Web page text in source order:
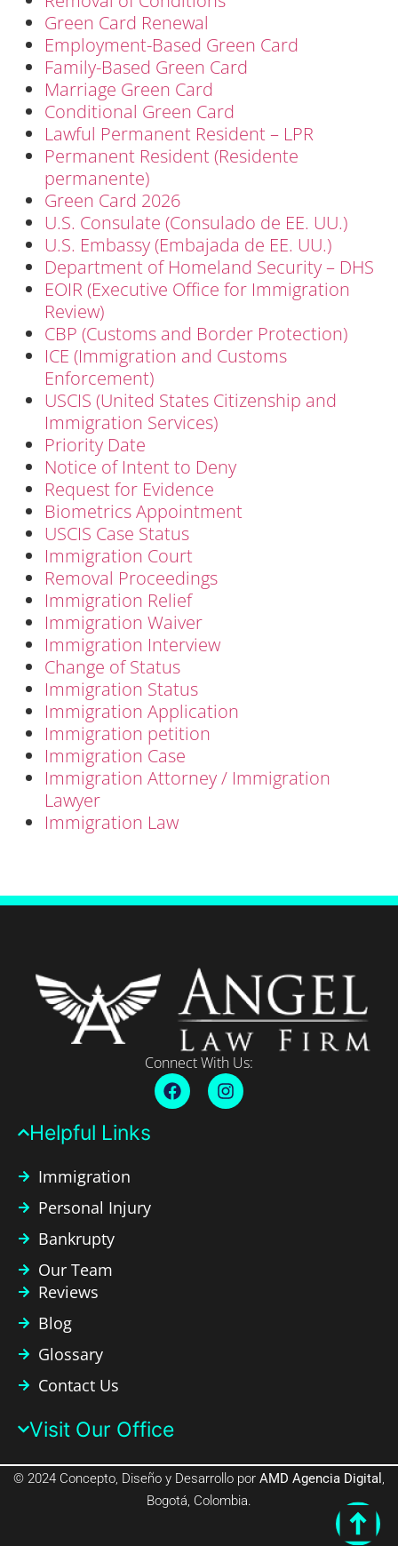
Green Card Renewal
Employment-Based Green Card
Family-Based Green Card
Marriage Green Card
Conditional Green Card
Lawful Permanent Resident – LPR
Permanent Resident (Residente
permanente)
Green Card 2026
U.S. Consulate (Consulado de EE. UU.)
U.S. Embassy (Embajada de EE. UU.)
Department of Homeland Security – DHS
EOIR (Executive Office for Immigration
Review)
CBP (Customs and Border Protection)
ICE (Immigration and Customs
Enforcement)
USCIS (United States Citizenship and
Immigration Services)
Priority Date
Notice of Intent to Deny
Request for Evidence
Biometrics Appointment
USCIS Case Status
Immigration Court
Removal Proceedings
Immigration Relief
Immigration Waiver
Immigration Interview
Change of Status
Immigration Status
Immigration Application
Immigration petition
Immigration Case
Immigration Attorney / Immigration
Lawyer
Immigration Law
Connect With Us:
Helpful Links​
Immigration
Personal Injury
Bankrupty
Our Team
Reviews
Blog
Glossary
Contact Us
Visit Our Office​
© 2024 Concepto, Diseño y Desarrollo por AMD Agencia Digital ,
Bogotá, Colombia.